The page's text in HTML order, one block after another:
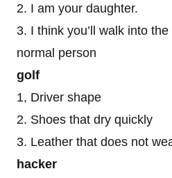
2. I am your daughter.
3. I think you’ll walk into
normal person
golf
1, Driver shape
2. Shoes that dry quickly
3. Leather that does not
hacker